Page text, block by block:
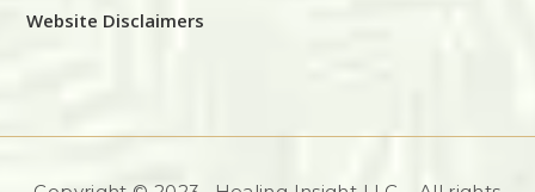
Website Disclaimers